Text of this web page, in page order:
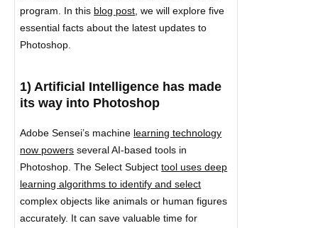
program. In this blog post , we will explore five
essential facts about the latest updates to
Photoshop.
1) Artificial Intelligence has made
its way into Photoshop
Adobe Sensei’s machine learning technology
now powers several AI-based tools in
Photoshop. The Select Subjecttool uses deep
learning algorithms to identify and select
complex objects like animals or human figures
accurately. It can save valuable time for